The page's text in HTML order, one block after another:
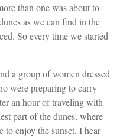
than one was about to
as we can find in the
So every time we started
a group of women dressed
were preparing to carry
an hour of traveling with
part of the dunes, where
enjoy the sunset. I hear